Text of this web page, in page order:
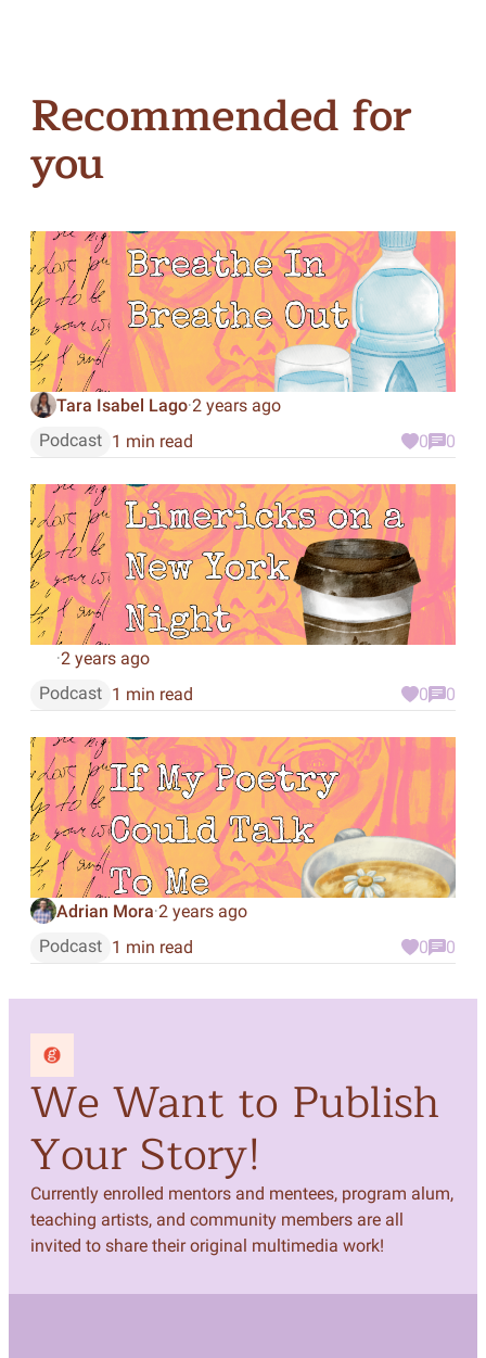
Recommended for
you
Tara Isabel Lago·2 years ago
Podcast 1 min read 0 0
·2 years ago
Podcast 1 min read 0 0
Adrian Mora·2 years ago
Podcast 1 min read 0 0
We Want to Publish
Your Story!
Currently enrolled mentors and mentees, program alum,
teaching artists, and community members are all
invited to share their original multimedia work!